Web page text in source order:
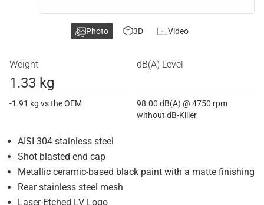
Weight
1.33 kg
-1.91 kg vs the OEM
dB(A) Level
98.00 dB(A) @ 4750 rpm
without dB-Killer
AISI 304 stainless steel
Shot blasted end cap
Metallic ceramic-based black paint with a matte finishing
Rear stainless steel mesh
Laser-Etched LV Logo
Photo 3D Video